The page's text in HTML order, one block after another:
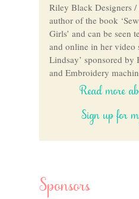
Riley Black Designers /
author of the book
Girls’ and can be seen
and online in her video
Lindsay’ sponsored
and Embroidery
Read more
Sign up for
Sponsors